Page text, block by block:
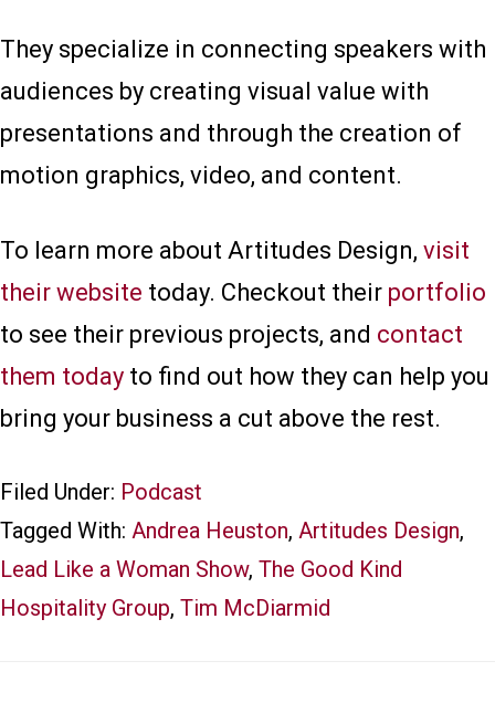
They specialize in connecting speakers with
audiences by creating visual value with
presentations and through the creation of
motion graphics, video, and content.
To learn more about Artitudes Design, visit
their website today. Checkout their portfolio
to see their previous projects, and contact
them today to find out how they can help you
bring your business a cut above the rest.
Filed Under: Podcast
Tagged With: Andrea Heuston, Artitudes Design,
Lead Like a Woman Show, The Good Kind
Hospitality Group, Tim McDiarmid